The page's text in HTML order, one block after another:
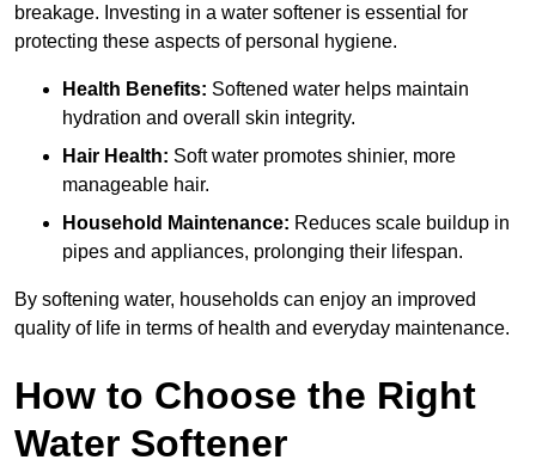
breakage. Investing in a water softener is essential for
protecting these aspects of personal hygiene.
Health Benefits: Softened water helps maintain
hydration and overall skin integrity.
Hair Health: Soft water promotes shinier, more
manageable hair.
Household Maintenance: Reduces scale buildup in
pipes and appliances, prolonging their lifespan.
By softening water, households can enjoy an improved
quality of life in terms of health and everyday maintenance.
How to Choose the Right
Water Softener